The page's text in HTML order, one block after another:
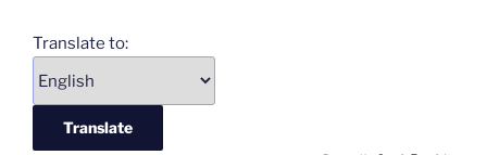
Translate to: